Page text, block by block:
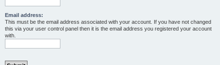
Email address:
This must be the email address associated with your account. If you have not changed
this via your user control panel then it is the email address you registered your account
with.